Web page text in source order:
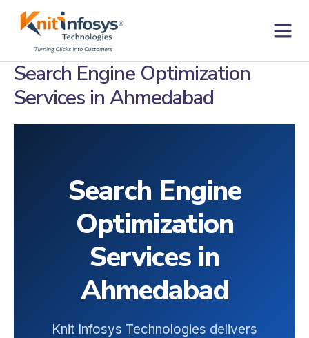
Search Engine Optimization
Services in Ahmedabad
Search Engine
Optimization
Services in
Ahmedabad
Knit Infosys Technologies delivers